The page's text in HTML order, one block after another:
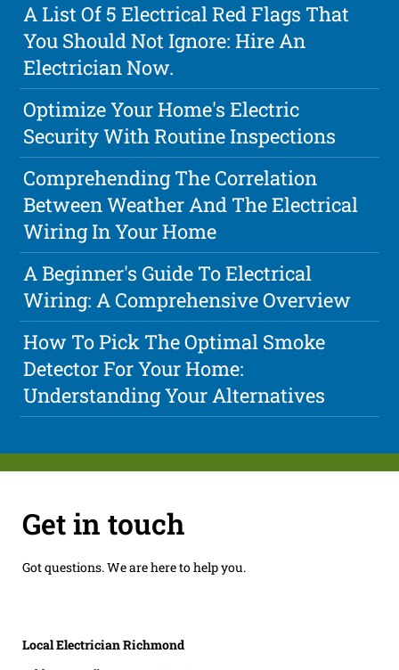
A List Of 5 Electrical Red Flags That
You Should Not Ignore: Hire An
Electrician Now.
Optimize Your Home's Electric
Security With Routine Inspections
Comprehending The Correlation
Between Weather And The Electrical
Wiring In Your Home
A Beginner's Guide To Electrical
Wiring: A Comprehensive Overview
How To Pick The Optimal Smoke
Detector For Your Home:
Understanding Your Alternatives
Get in touch
Got questions. We are here to help you.
Local Electrician Richmond